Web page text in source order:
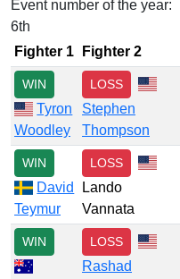
Event number of the year:
6th
Fighter 1
Fighter 2
WIN
Tyron
Woodley
LOSS
Stephen
Thompson
WIN
David
Teymur
LOSS
Lando
Vannata
WIN LOSS
Rashad